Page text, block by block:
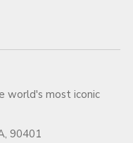
world's most iconic
years.
90401